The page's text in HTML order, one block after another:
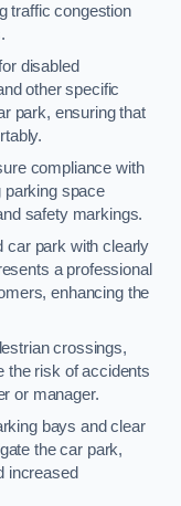
traffic congestion
disabled
other specific
park, ensuring that
compliance with
parking space
safety markings.
car park with clearly
a professional
enhancing the
crossings,
the risk of accidents
or manager.
bays and clear
the car park,
increased